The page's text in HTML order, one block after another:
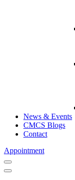
News & Events
CMCS Blogs
Contact
Appointment